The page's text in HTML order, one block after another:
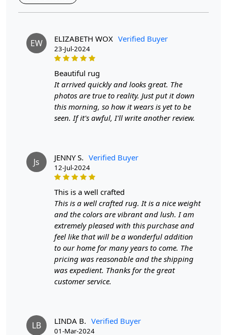
Cleaning Instructions
Introducing our exquisite Hand-Tufted Carpet, a
stunning emerald green area rug that effortlessly
elevates any room. Crafted with meticulous attention to
detail, this 9x9 and 12x12 area rug serves as a striking
focal point, blending comfort and sophistication.
Whether you’re looking to enhance your living room,
bedroom, or office, this versatile emerald green carpet
Crafted from high-quality fibers, our hand-tufted carpet
offers durability and resilience, ensuring it withstands
the test of time while maintaining its luxurious
appearance. The deep emerald green hue brings a
refreshing vibrancy to any space, creating a calming
atmosphere that promotes relaxation and tranquility.
Available in multiple sizes—including 9x9, 11x11, and
12x12—this rug is designed to fit various room
dimensions, making it the perfect choice for any area of
your home or office. The hand-tufted construction
provides a plush, soft surface that feels incredible
underfoot, enhancing comfort in your living spaces
clean and maintain, allowing you to enjoy its beauty
without the hassle.
EW ELIZABETH WOX Verified Buyer
23-Jul-2024
beautiful rug
It arrived quickly and looks great. The
photos are true to reality. Just put it down
this morning, so how it wears is yet to be
seen. If it's awful, I'll write another review.
Js JENNY S. Verified Buyer
12-Jul-2024
this is a well crafted
This is a well crafted rug. It is a nice weight
and the colors are vibrant and lush. I am
extremely pleased with this purchase and
feel like that will be a wonderful addition
to our home for many years to come. The
pricing was reasonable and the shipping
was expedient. Thanks for the great
customer service.
LB LINDA B. Verified Buyer
01-Mar-2024